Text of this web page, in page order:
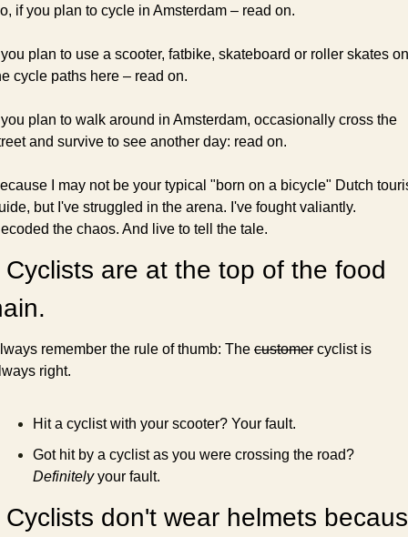
if you plan to cycle in Amsterdam – read on.
plan to use a scooter, fatbike, skateboard or roller skates on
cycle paths here – read on.
plan to walk around in Amsterdam, occasionally cross the
and survive to see another day: read on.
I may not be your typical "born on a bicycle" Dutch
but I've struggled in the arena. I've fought valiantly.
the chaos. And live to tell the tale.
Cyclists are at the top of the food
remember the rule of thumb: The customer cyclist is
right.
Hit a cyclist with your scooter? Your fault.
Definitely your fault.
Cyclists don't wear helmets